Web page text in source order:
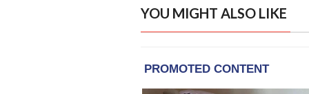
YOU MIGHT ALSO LIKE